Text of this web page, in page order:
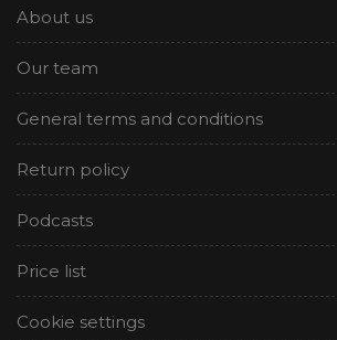
About us
Our team
General terms and conditions
Return policy
Podcasts
Price list
Cookie settings